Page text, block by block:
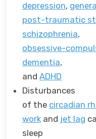
depression,
post-traumatic
schizophrenia,
obsessive-
dementia,
andADHD
Disturbances
of the circadian
work and jet lag
sleep